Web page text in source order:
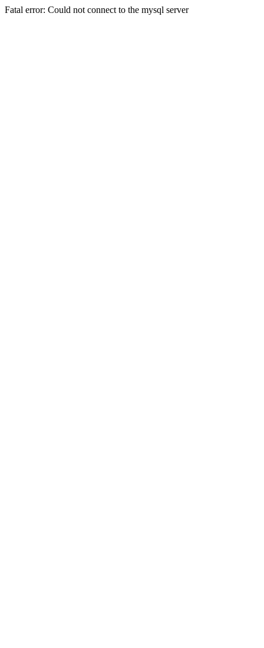
Fatal error: Could not connect to the mysql server